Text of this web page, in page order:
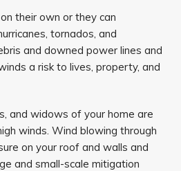
their own or they can
tornados, and
and downed power lines and
a risk to lives, property, and
and widows of your home are
winds. Wind blowing through
on your roof and walls and
and small-scale mitigation